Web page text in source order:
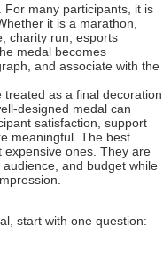
For many participants, it is
it is a marathon,
charity run, esports
medal becomes
and associate with the
as a final decoration
designed medal can
satisfaction, support
meaningful. The best
ones. They are
and budget while
start with one question: